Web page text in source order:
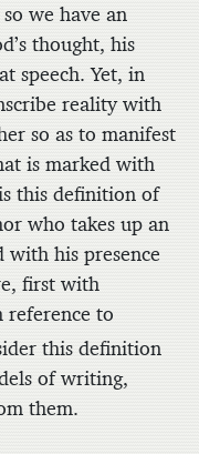
we have an
thought, his
speech. Yet, in
reality with
so as to manifest
is marked with
this definition of
who takes up an
his presence
first with
reference to
this definition
of writing,
them.